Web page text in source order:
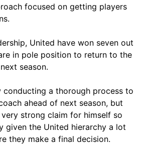
focused on getting players
United have won seven out
in pole position to return to the
next season.
conducting a thorough process to
ahead of next season, but
strong claim for himself so
given the United hierarchy a lot
they make a final decision.